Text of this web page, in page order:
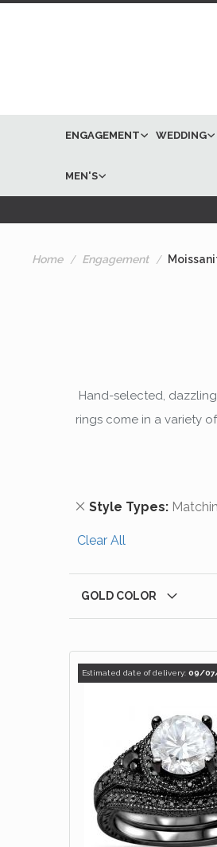
ENGAGEMENT WEDDING
MEN'S
Home Engagement
Hand-selected,
rings come in a variety
Style Types
Remove This Item
Clear All
GOLD COLOR
Estimated date of delivery: 09/